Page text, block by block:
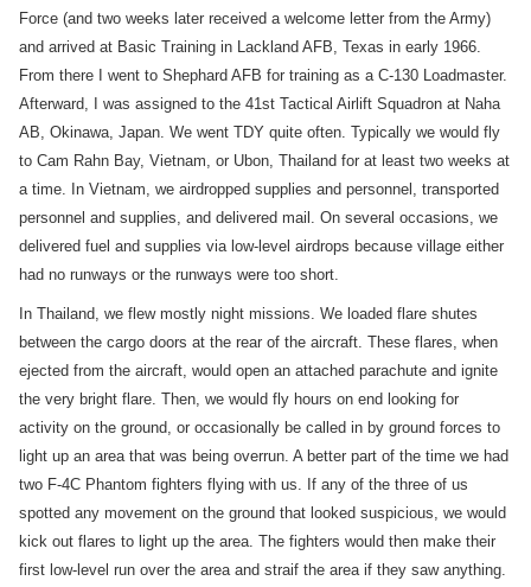
Force (and two weeks later received a welcome letter from the Army)
and arrived at Basic Training in Lackland AFB, Texas in early 1966.
From there I went to Shephard AFB for training as a C-130 Loadmaster.
Afterward, I was assigned to the 41st Tactical Airlift Squadron at Naha
AB, Okinawa, Japan. We went TDY quite often. Typically we would fly
to Cam Rahn Bay, Vietnam, or Ubon, Thailand for at least two weeks at
a time. In Vietnam, we airdropped supplies and personnel, transported
personnel and supplies, and delivered mail. On several occasions, we
delivered fuel and supplies via low-level airdrops because village either
had no runways or the runways were too short.
In Thailand, we flew mostly night missions. We loaded flare shutes
between the cargo doors at the rear of the aircraft. These flares, when
ejected from the aircraft, would open an attached parachute and ignite
the very bright flare. Then, we would fly hours on end looking for
activity on the ground, or occasionally be called in by ground forces to
light up an area that was being overrun. A better part of the time we had
two F-4C Phantom fighters flying with us. If any of the three of us
spotted any movement on the ground that looked suspicious, we would
kick out flares to light up the area. The fighters would then make their
first low-level run over the area and straif the area if they saw anything.